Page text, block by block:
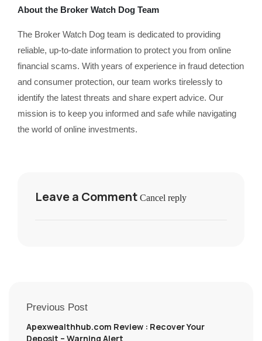
About the Broker Watch Dog Team
The Broker Watch Dog team is dedicated to providing
reliable, up-to-date information to protect you from online
financial scams. With years of experience in fraud detection
and consumer protection, our team works tirelessly to
identify the latest threats and share expert advice. Our
mission is to keep you informed and safe while navigating
the world of online investments.
Leave a Comment Cancel reply
Previous Post
Apexwealthhub.com Review : Recover Your
Deposit – Warning Alert